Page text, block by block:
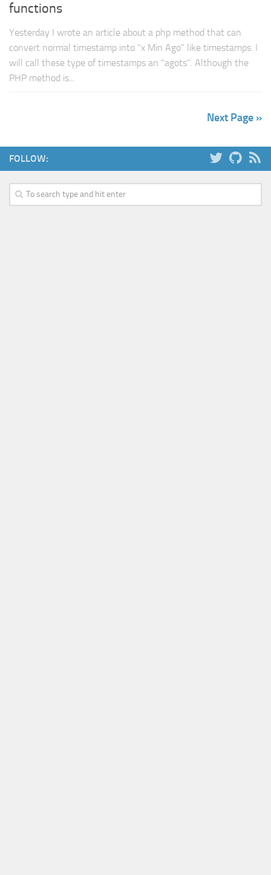
functions
Yesterday I wrote an article about a php method that can
convert normal timestamp into “x Min Ago” like timestamps. I
will call these type of timestamps an “agots“. Although the
PHP method is...
Next Page »
FOLLOW: